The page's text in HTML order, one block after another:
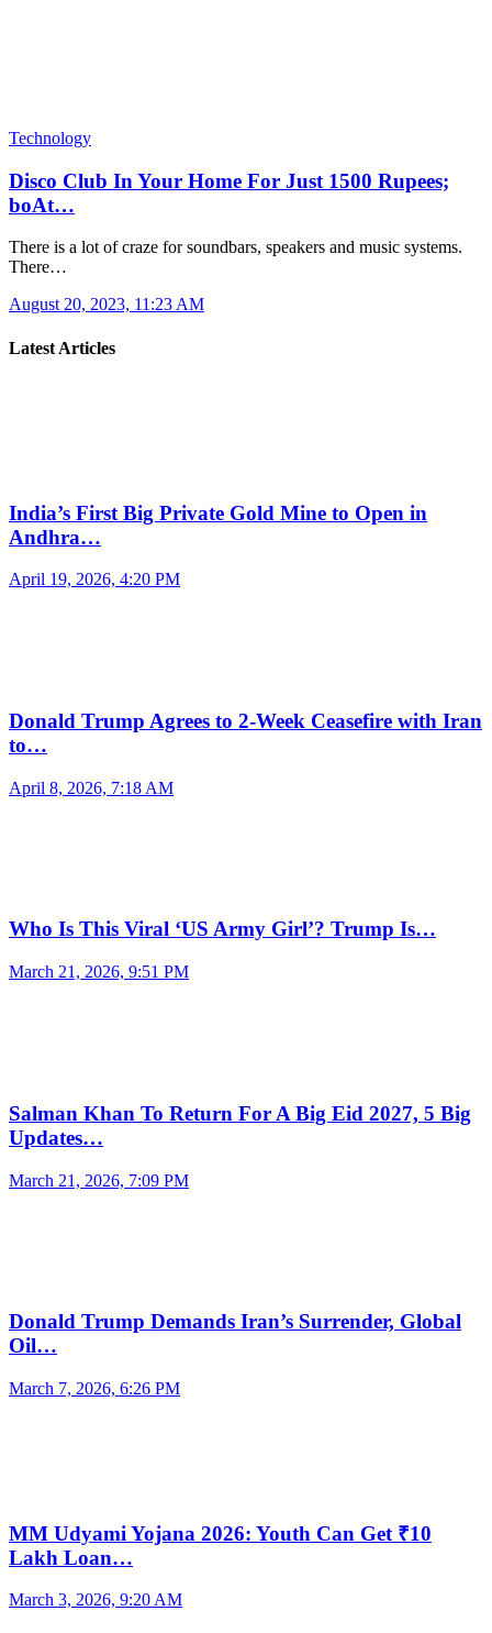
Technology
Disco Club In Your Home For Just 1500 Rupees;
boAt…
There is a lot of craze for soundbars, speakers and music systems.
There…
August 20, 2023, 11:23 AM
Latest Articles
India’s First Big Private Gold Mine to Open in
Andhra…
April 19, 2026, 4:20 PM
Donald Trump Agrees to 2-Week Ceasefire with Iran
to…
April 8, 2026, 7:18 AM
Who Is This Viral ‘US Army Girl’? Trump Is…
March 21, 2026, 9:51 PM
Salman Khan To Return For A Big Eid 2027, 5 Big
Updates…
March 21, 2026, 7:09 PM
Donald Trump Demands Iran’s Surrender, Global
Oil…
March 7, 2026, 6:26 PM
MM Udyami Yojana 2026: Youth Can Get ₹10
Lakh Loan…
March 3, 2026, 9:20 AM